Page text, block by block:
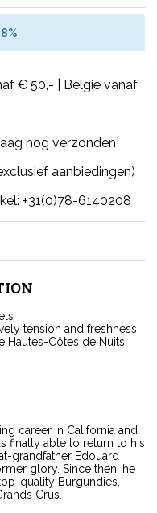
€ 50,- | België vanaf
nog verzonden!
aanbiedingen)
+31(0)78-6140208
tension and freshness
Hautes-Côtes de Nuits
career in California and
finally able to return to his
grandfather Edouard
glory. Since then, he
quality Burgundies,
Crus.